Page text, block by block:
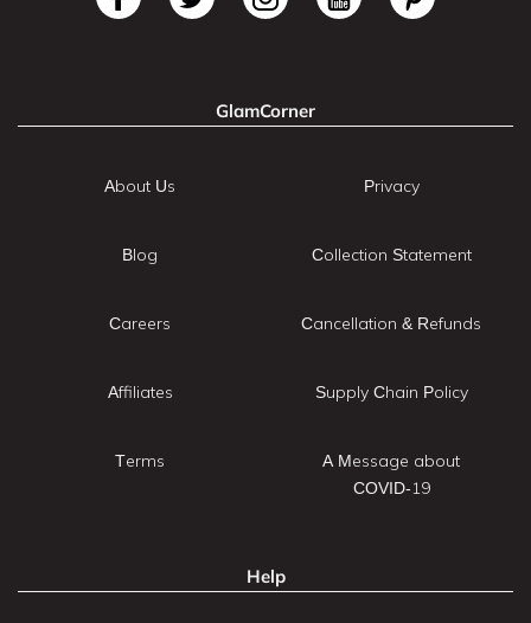
GlamCorner
About Us
Blog
Careers
Affiliates
Terms
Privacy
Collection Statement
Cancellation & Refunds
Supply Chain Policy
A Message about
COVID-19
Help